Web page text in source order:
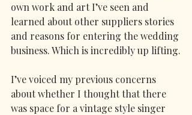
own work and art I’ve seen and
learned about other suppliers stories
and reasons for entering the wedding
business. Which is incredibly up lifting.
I’ve voiced my previous concerns
about whether I thought that there
was space for a vintage style singer